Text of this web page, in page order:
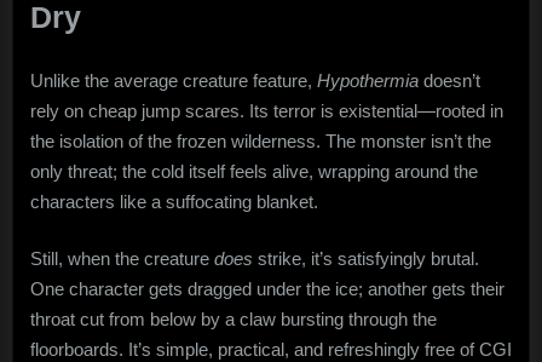
Dry
Unlike the average creature feature, Hypothermia doesn’t
rely on cheap jump scares. Its terror is existential—rooted in
the isolation of the frozen wilderness. The monster isn’t the
only threat; the cold itself feels alive, wrapping around the
characters like a suffocating blanket.
Still, when the creature does strike, it’s satisfyingly brutal.
One character gets dragged under the ice; another gets their
throat cut from below by a claw bursting through the
floorboards. It’s simple, practical, and refreshingly free of CGI